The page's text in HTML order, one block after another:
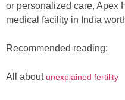
or personalized care, Apex
medical facility in India
Recommended reading:
All about unexplained fertility